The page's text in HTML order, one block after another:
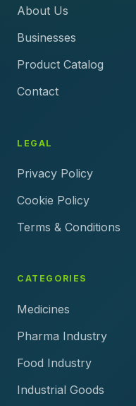
About Us
Businesses
Product Catalog
Contact
LEGAL
Privacy Policy
Cookie Policy
Terms & Conditions
CATEGORIES
Medicines
Pharma Industry
Food Industry
Industrial Goods